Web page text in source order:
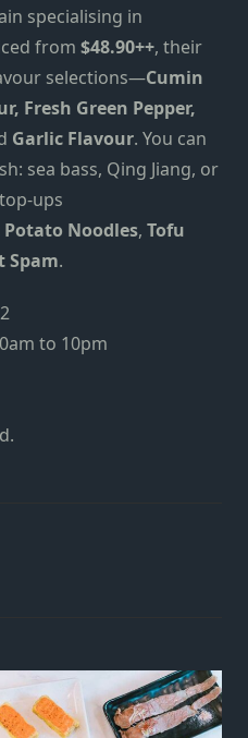
specialising in
from $48.90++, their
selections—Cumin
Fresh Green Pepper,
Garlic Flavour. You can
sea bass, Qing Jiang, or
ups
Potato Noodles, Tofu
Spam.
to 10pm